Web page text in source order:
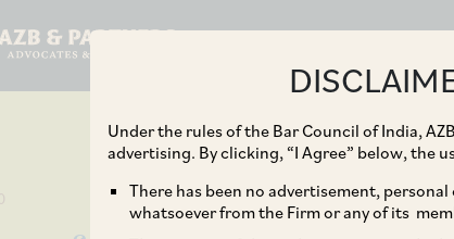
Under the rules of the Bar Council of India,
advertising. By clicking, “I Agree” below, the
There has been no advertisement,
whatsoever from the Firm or any of its